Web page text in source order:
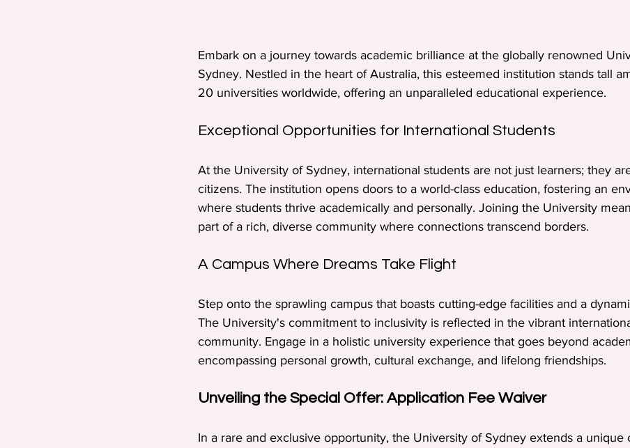
Embark on a journey towards academic brilliance at the globally renowned
Sydney. Nestled in the heart of Australia, this esteemed institution stands tall
20 universities worldwide, offering an unparalleled educational experience.
Exceptional Opportunities for International Students
At the University of Sydney, international students are not just learners; they
citizens. The institution opens doors to a world-class education, fostering an
where students thrive academically and personally. Joining the University
part of a rich, diverse community where connections transcend borders.
A Campus Where Dreams Take Flight
Step onto the sprawling campus that boasts cutting-edge facilities and a
The University's commitment to inclusivity is reflected in the vibrant
community. Engage in a holistic university experience that goes beyond
encompassing personal growth, cultural exchange, and lifelong friendships.
Unveiling the Special Offer: Application Fee Waiver
In a rare and exclusive opportunity, the University of Sydney extends a unique